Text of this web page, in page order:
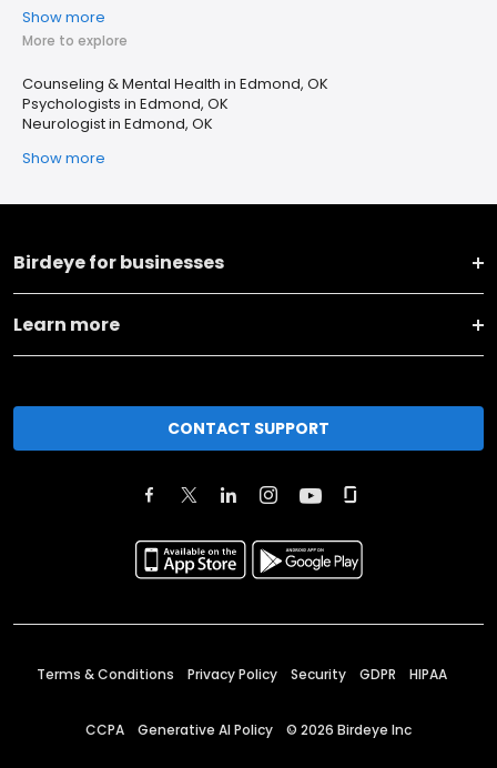
Show more
More to explore
Counseling & Mental Health in Edmond, OK
Psychologists in Edmond, OK
Neurologist in Edmond, OK
Show more
Birdeye for businesses
Learn more
CONTACT SUPPORT
Terms & Conditions Privacy Policy Security GDPR HIPAA
CCPA Generative AI Policy © 2026 Birdeye Inc